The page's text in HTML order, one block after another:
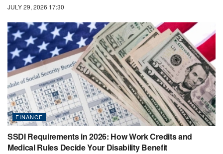
JULY 29, 2026 17:30
FINANCE
SSDI Requirements in 2026: How Work Credits and
Medical Rules Decide Your Disability Benefit